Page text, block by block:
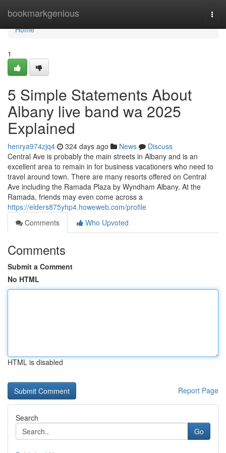
bookmarkgenious
Home
Home
1
5 Simple Statements About
Albany live band wa 2025
Explained
henrya974zjq4 324 days ago News
Discuss
Central Ave is probably the main streets in Albany and is an
excellent area to remain in for business vacationers who need to
travel around town. There are many resorts offered on Central
Ave including the Ramada Plaza by Wyndham Albany. At the
Ramada, friends may even come across a
https://elders875yhp4.howeweb.com/profile
Comments
Who Upvoted
Comments
Submit a Comment
No HTML
HTML is disabled
Report Page
Search
Go